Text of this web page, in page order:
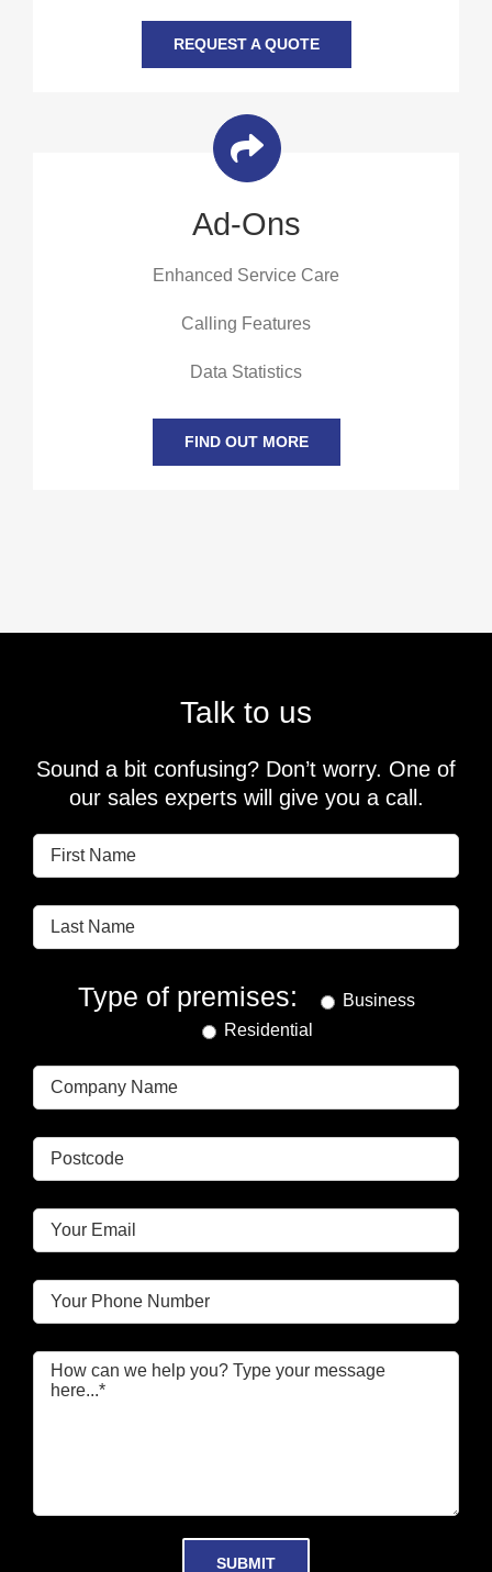
REQUEST A QUOTE
Ad-Ons
Enhanced Service Care
Calling Features
Data Statistics
FIND OUT MORE
Talk to us
Sound a bit confusing? Don’t worry. One of
our sales experts will give you a call.
Type of premises:
Business
Residential